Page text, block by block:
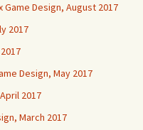
Game Design, August 2017
2017
Design, May 2017
2017
March 2017